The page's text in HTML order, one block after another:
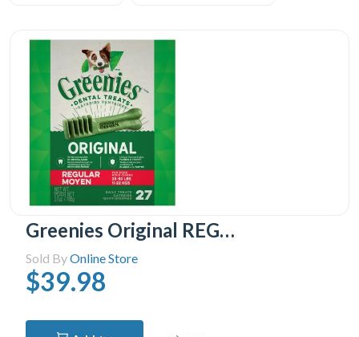
Greenies Original REGULAR Oral Care Natural Dental Adult Dog Treats, 27 Treats
Sold ByOnline Store
$39.98